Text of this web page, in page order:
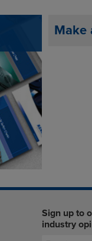
Make
Sign up to
industry